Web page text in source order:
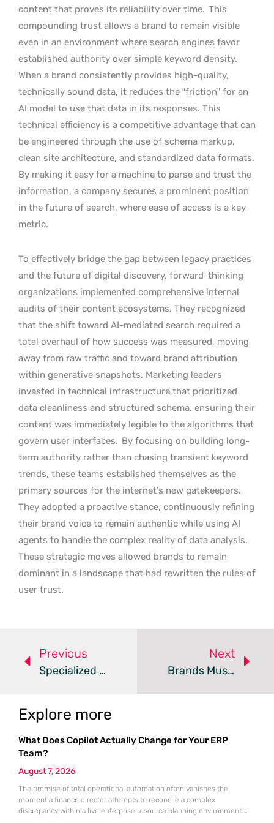
content that proves its reliability over time. This
compounding trust allows a brand to remain visible
even in an environment where search engines favor
established authority over simple keyword density.
When a brand consistently provides high-quality,
technically sound data, it reduces the “friction” for an
AI model to use that data in its responses. This
technical efficiency is a competitive advantage that can
be engineered through the use of schema markup,
clean site architecture, and standardized data formats.
By making it easy for a machine to parse and trust the
information, a company secures a prominent position
in the future of search, where ease of access is a key
metric.
To effectively bridge the gap between legacy practices
and the future of digital discovery, forward-thinking
organizations implemented comprehensive internal
audits of their content ecosystems. They recognized
that the shift toward AI-mediated search required a
total overhaul of how success was measured, moving
away from raw traffic and toward brand attribution
within generative snapshots. Marketing leaders
invested in technical infrastructure that prioritized
data cleanliness and structured schema, ensuring their
content was immediately legible to the algorithms that
govern user interfaces. By focusing on building long-
term authority rather than chasing transient keyword
trends, these teams established themselves as the
primary sources for the internet’s new gatekeepers.
They adopted a proactive stance, continuously refining
their brand voice to remain authentic while using AI
agents to handle the complex reality of data analysis.
These strategic moves allowed brands to remain
dominant in a landscape that had rewritten the rules of
user trust.
Previous
Specialized Authority Beats Content Volume In 2026
Next
Brands Must Adapt Content For The AI-Driven Search Era
Explore more
What Does Copilot Actually Change for Your ERP
Team?
August 7, 2026
The promise of total operational automation often vanishes the
moment a finance director attempts to reconcile a complex
discrepancy within a live enterprise resource planning environment.